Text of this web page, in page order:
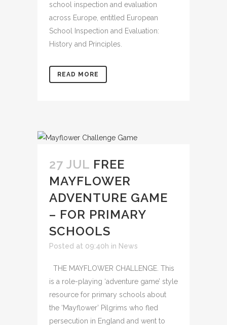
school inspection and evaluation
across Europe, entitled European
School Inspection and Evaluation:
History and Principles.
READ MORE
27 JUL FREE
MAYFLOWER
ADVENTURE GAME
– FOR PRIMARY
SCHOOLS
Posted at 09:40h in News
THE MAYFLOWER CHALLENGE. This
is a role-playing ‘adventure game’ style
resource for primary schools about
the ‘Mayflower’ Pilgrims who fled
persecution in England and went to